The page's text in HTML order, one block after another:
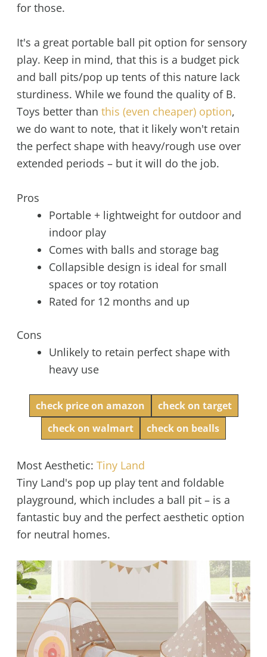
for those.
It's a great portable ball pit option for sensory
play. Keep in mind, that this is a budget pick
and ball pits/pop up tents of this nature lack
sturdiness. While we found the quality of B.
Toys better than this (even cheaper) option,
we do want to note, that it likely won't retain
the perfect shape with heavy/rough use over
extended periods – but it will do the job.
Pros
Portable + lightweight for outdoor and
indoor play
Comes with balls and storage bag
Collapsible design is ideal for small
spaces or toy rotation
Rated for 12 months and up
Cons
Unlikely to retain perfect shape with
heavy use
check price on amazon
check on target
check on walmart
check on bealls
Most Aesthetic: Tiny Land
Tiny Land's pop up play tent and foldable
playground, which includes a ball pit – is a
fantastic buy and the perfect aesthetic option
for neutral homes.